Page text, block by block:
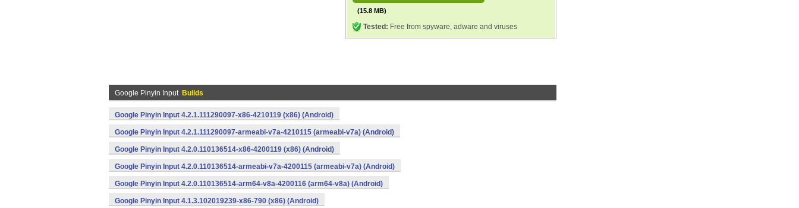
(15.8 MB)
Tested: Free from spyware, adware and viruses
Google Pinyin Input Builds
Google Pinyin Input 4.2.1.111290097-x86-4210119 (x86) (Android)
Google Pinyin Input 4.2.1.111290097-armeabi-v7a-4210115 (armeabi-v7a) (Android)
Google Pinyin Input 4.2.0.110136514-x86-4200119 (x86) (Android)
Google Pinyin Input 4.2.0.110136514-armeabi-v7a-4200115 (armeabi-v7a) (Android)
Google Pinyin Input 4.2.0.110136514-arm64-v8a-4200116 (arm64-v8a) (Android)
Google Pinyin Input 4.1.3.102019239-x86-790 (x86) (Android)